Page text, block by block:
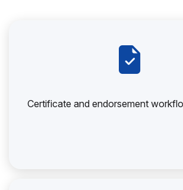
Certificate and endorsement